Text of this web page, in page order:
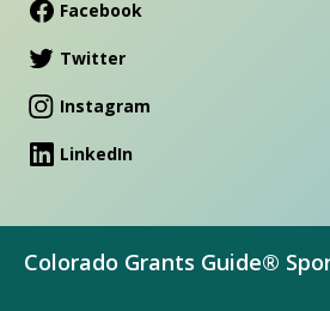
Facebook
Twitter
Instagram
LinkedIn
Colorado Grants Guide®